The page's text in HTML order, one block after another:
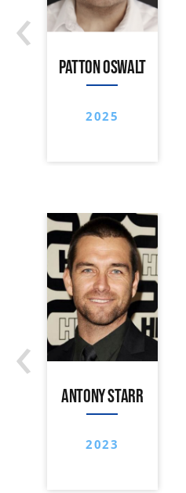
PATTON OSWALT
2025
‹
ANTONY STARR
2023
‹